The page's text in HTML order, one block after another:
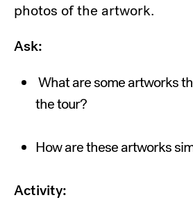
photos of the artwork.
Ask:
What are some artworks
the tour?
How are these artworks
Activity: